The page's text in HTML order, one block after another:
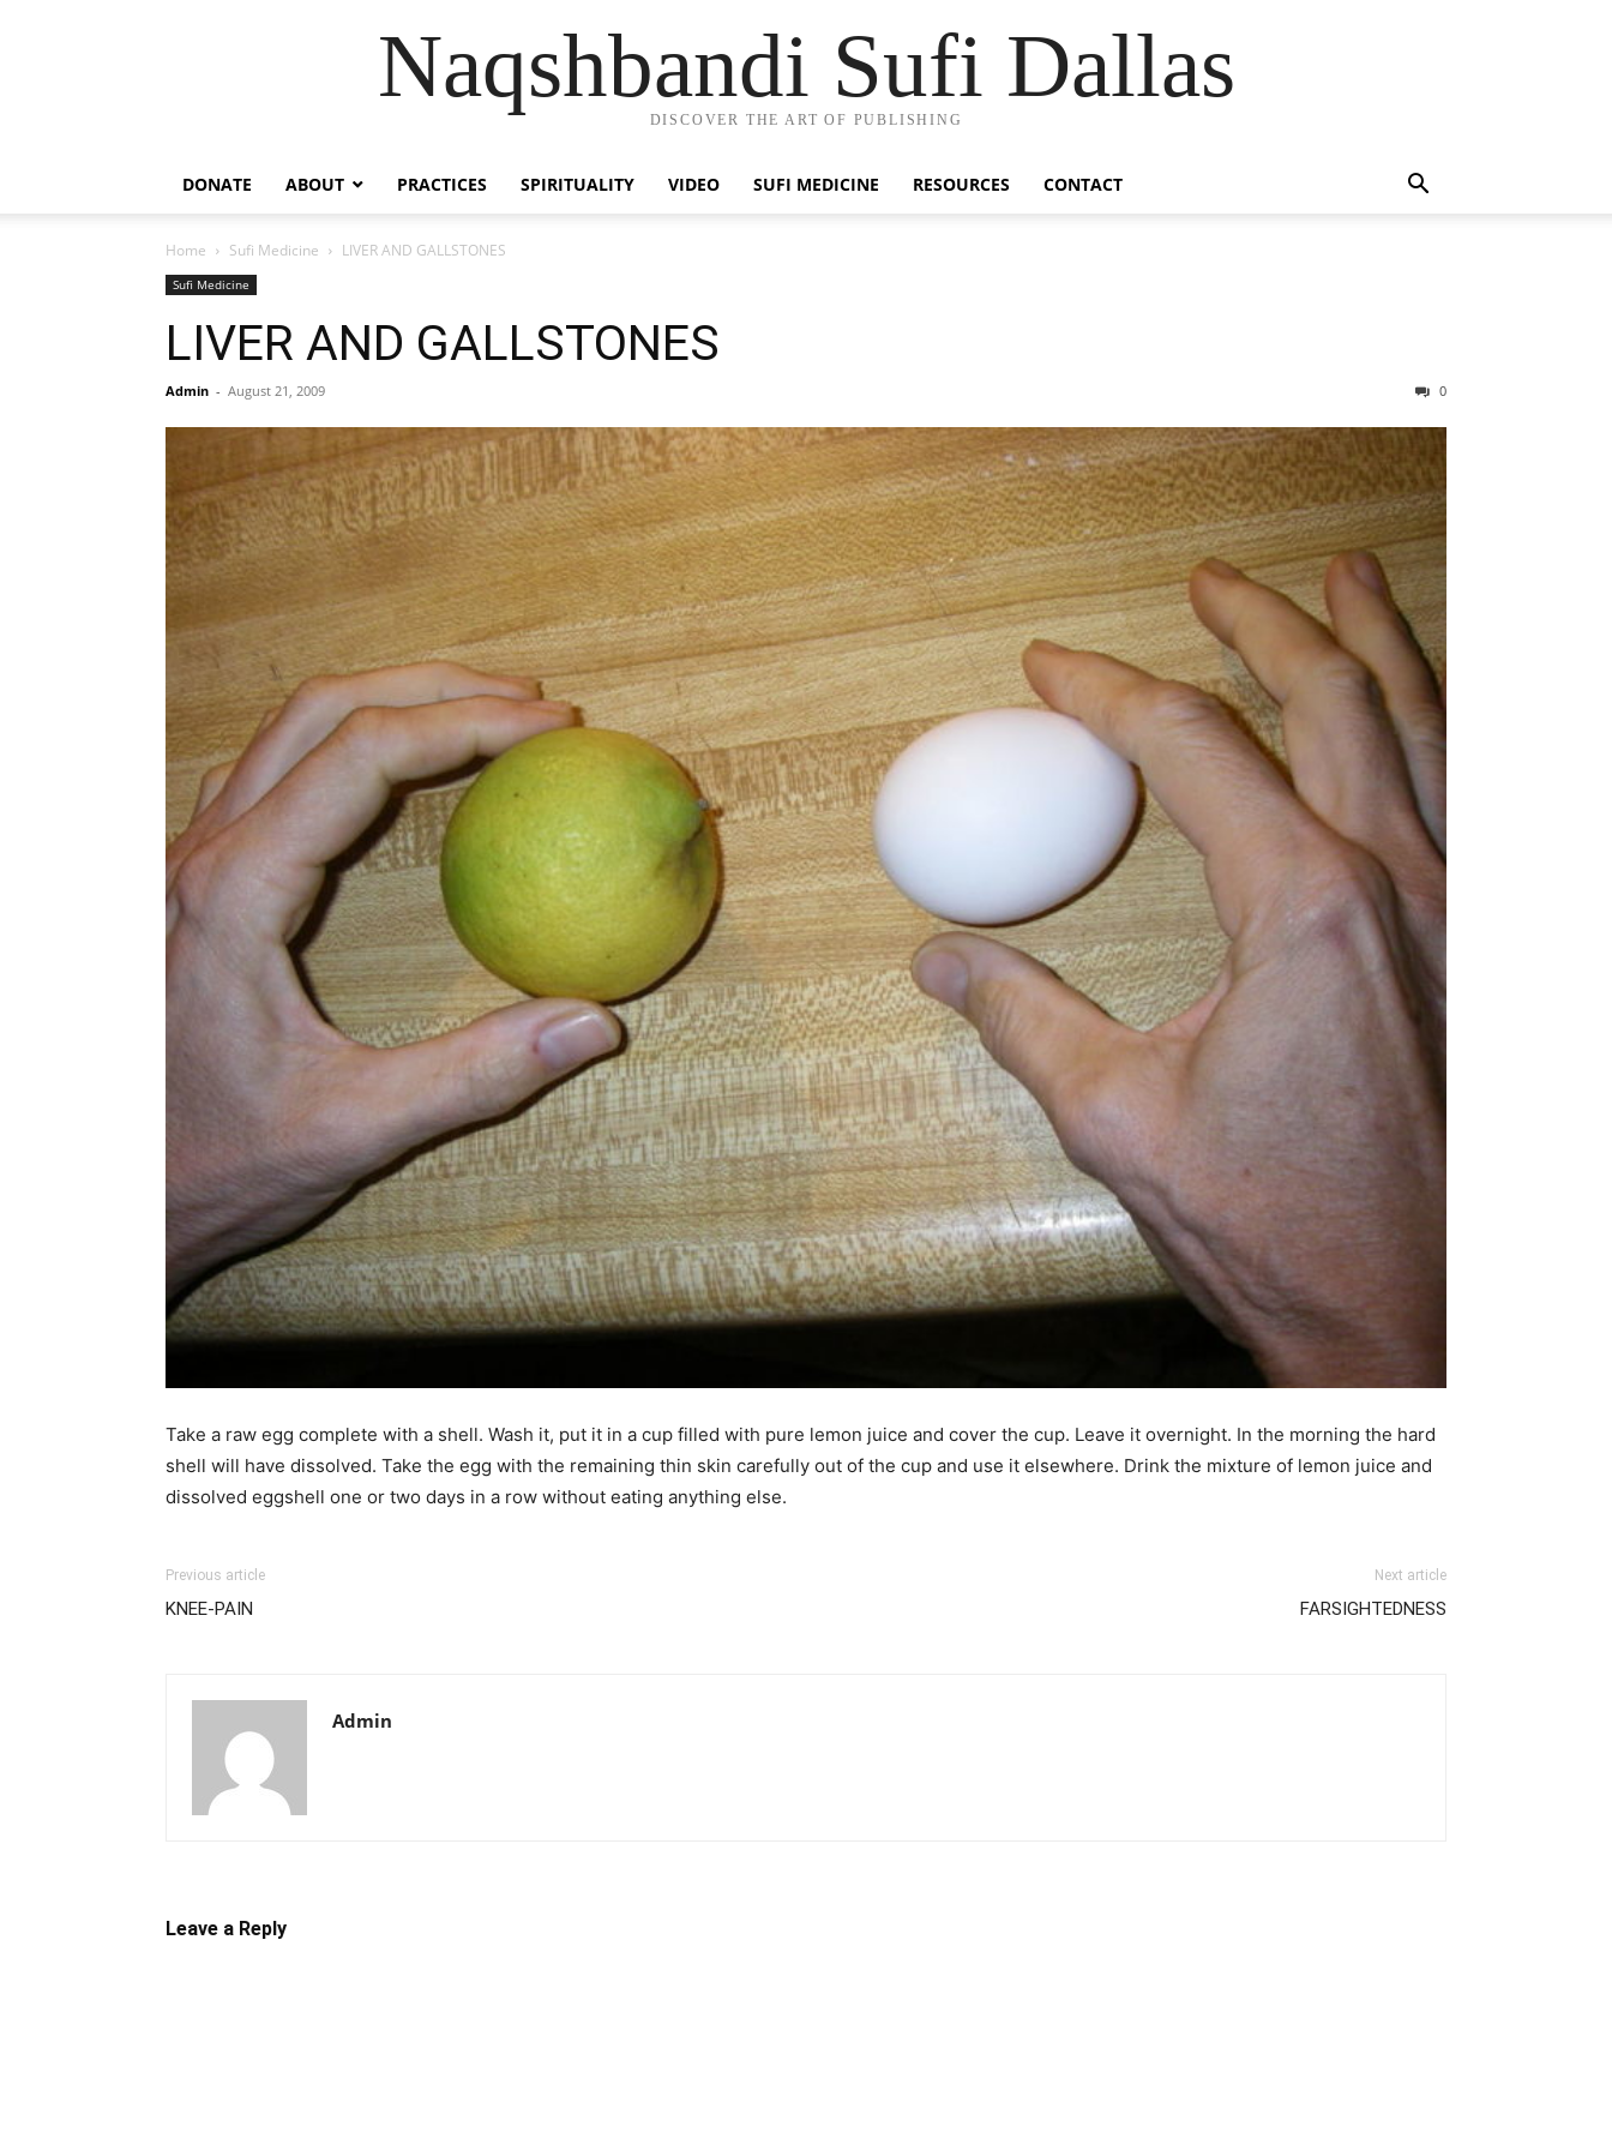
Naqshbandi Sufi Dallas
DISCOVER THE ART OF PUBLISHING
DONATE ABOUT PRACTICES SPIRITUALITY VIDEO SUFI MEDICINE RESOURCES CONTACT
Home Sufi Medicine LIVER AND GALLSTONES
Sufi Medicine
LIVER AND GALLSTONES
Admin - August 21, 2009 0
Take a raw egg complete with a shell. Wash it, put it in a cup filled with pure lemon juice and cover the cup. Leave it overnight. In the morning the hard
shell will have dissolved. Take the egg with the remaining thin skin carefully out of the cup and use it elsewhere. Drink the mixture of lemon juice and
dissolved eggshell one or two days in a row without eating anything else.
Previous article
KNEE-PAIN
Next article
FARSIGHTEDNESS
Admin
Leave a Reply